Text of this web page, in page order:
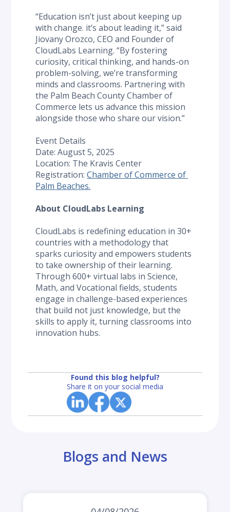
“Education isn’t just about keeping up
with change. it’s about leading it,” said
Jiovany Orozco, CEO and Founder of
CloudLabs Learning. “By fostering
curiosity, critical thinking, and hands-on
problem-solving, we’re transforming
minds and classrooms. Partnering with
the Palm Beach County Chamber of
Commerce lets us advance this mission
alongside those who share our vision.”
Event Details
Date: August 5, 2025
Location: The Kravis Center
Registration: Chamber of Commerce of
Palm Beaches.
About CloudLabs Learning
CloudLabs is redefining education in 30+
countries with a methodology that
sparks curiosity and empowers students
to take ownership of their learning.
Through 600+ virtual labs in Science,
Math, and Vocational fields, students
engage in challenge-based experiences
that build not just knowledge, but the
skills to apply it, turning classrooms into
innovation hubs.
Found this blog helpful?
Share it on your social media
Blogs and News